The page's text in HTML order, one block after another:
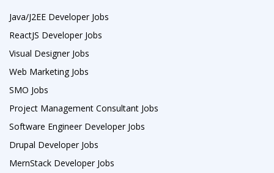
Java/J2EE Developer Jobs
ReactJS Developer Jobs
Visual Designer Jobs
Web Marketing Jobs
SMO Jobs
Project Management Consultant Jobs
Software Engineer Developer Jobs
Drupal Developer Jobs
MernStack Developer Jobs